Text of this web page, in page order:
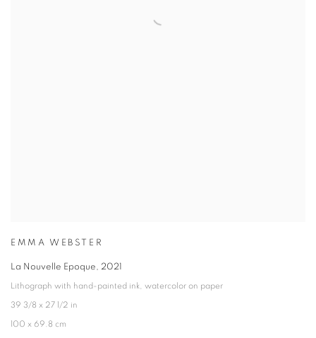
EMMA WEBSTER
La Nouvelle Epoque, 2021
Lithograph with hand-painted ink watercolor on paper
39 3/8 x 27 1/2 in
100 x 69.8 cm